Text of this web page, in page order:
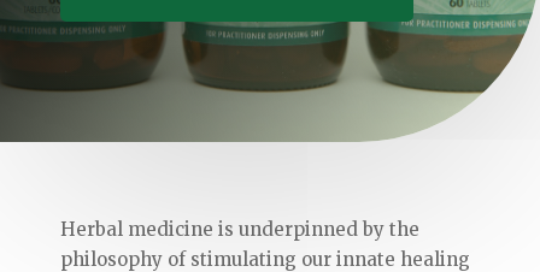
Herbal medicine is underpinned by the
philosophy of stimulating our innate healing